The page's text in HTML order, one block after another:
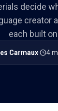
decide
creator
each built
Carmaux· 4